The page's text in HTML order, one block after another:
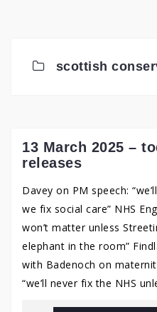
scottish
13 March 2025 –
releases
Davey on PM speech:
we fix social care” NHS
won’t matter unless
elephant in the room”
with Badenoch on
“we’ll never fix the NHS